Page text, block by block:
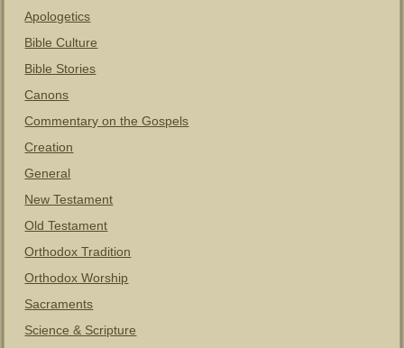
Apologetics
Bible Culture
Bible Stories
Canons
Commentary on the Gospels
Creation
General
New Testament
Old Testament
Orthodox Tradition
Orthodox Worship
Sacraments
Science & Scripture